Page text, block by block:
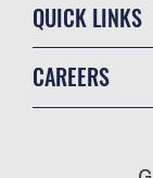
QUICK LINKS
CAREERS